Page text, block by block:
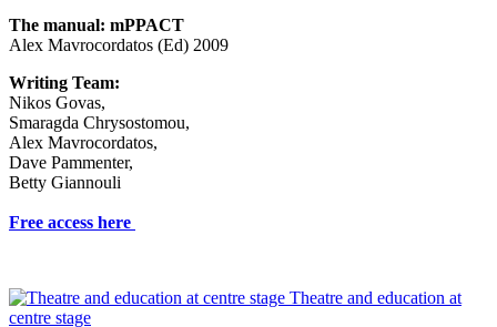
The manual: mPPACT
Alex Mavrocordatos (Ed) 2009
Writing Team:
Nikos Govas,
Smaragda Chrysostomou,
Alex Mavrocordatos,
Dave Pammenter,
Betty Giannouli
Free access here
Theatre and education at
centre stage